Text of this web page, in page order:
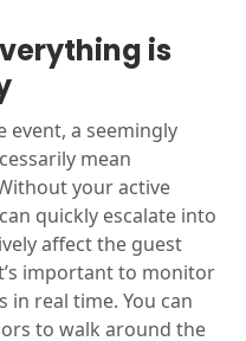
is
event, a seemingly
mean
your active
quickly escalate into
affect the guest
important to monitor
real time. You can
to walk around the